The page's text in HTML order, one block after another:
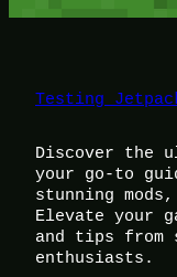
Testing
Discover the
your go-to
stunning
Elevate your
and tips from
enthusiasts.